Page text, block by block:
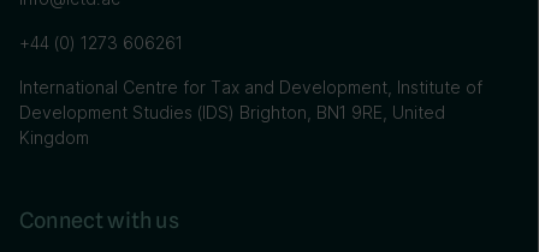
+44 (0) 1273 606261
International Centre for Tax and Development, Institute of
Development Studies (IDS) Brighton, BN1 9RE, United
Kingdom
Connect with us